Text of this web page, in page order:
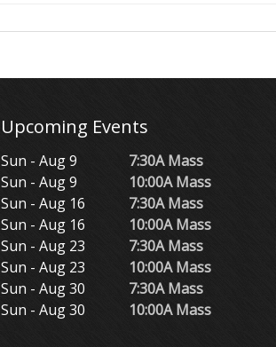
Upcoming Events
Sun - Aug 9
7:30A Mass
Sun - Aug 9
10:00A Mass
Sun - Aug 16
7:30A Mass
Sun - Aug 16
10:00A Mass
Sun - Aug 23
7:30A Mass
Sun - Aug 23
10:00A Mass
Sun - Aug 30
7:30A Mass
Sun - Aug 30
10:00A Mass